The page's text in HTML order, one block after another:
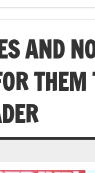
AND
THEM